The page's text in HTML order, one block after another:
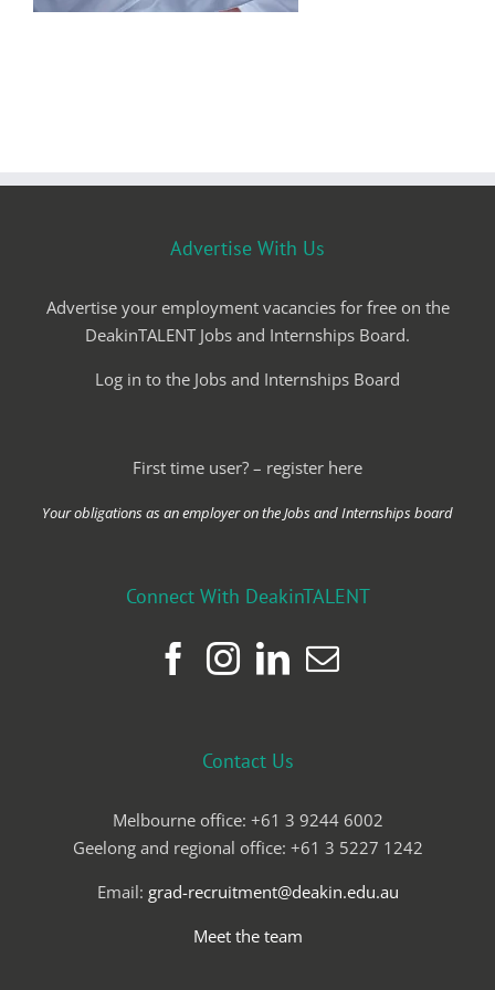
Advertise With Us
Advertise your employment vacancies for free on the
DeakinTALENT Jobs and Internships Board.
Log in to the Jobs and Internships Board
First time user? – register here
Your obligations as an employer on the Jobs and Internships board
Connect With DeakinTALENT
Contact Us
Melbourne office: +61 3 9244 6002
Geelong and regional office: +61 3 5227 1242
Email: grad-recruitment@deakin.edu.au
Meet the team